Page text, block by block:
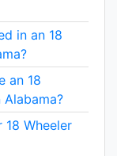
in an 18
an 18
18 Wheeler